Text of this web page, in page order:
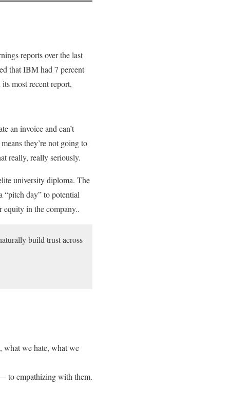
reports over the last
that IBM had 7 percent
most recent report,
an invoice and can’t
they’re not going to
really, really seriously.
university diploma. The
“pitch day” to potential
equity in the company..
build trust across
what we hate, what we
to empathizing with them.